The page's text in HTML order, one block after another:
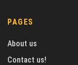
PAGES
About us
Contact us!